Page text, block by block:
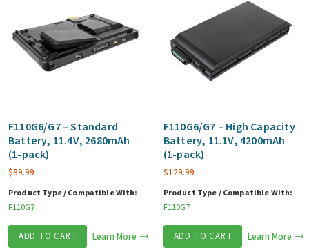
F110G6/G7 – Standard
Battery, 11.4V, 2680mAh
(1-pack)
$89.99
Product Type / Compatible With:
F110G7
ADD TO CART Learn More
F110G6/G7 – High Capacity
Battery, 11.1V, 4200mAh
(1-pack)
$129.99
Product Type / Compatible With:
F110G7
ADD TO CART Learn More